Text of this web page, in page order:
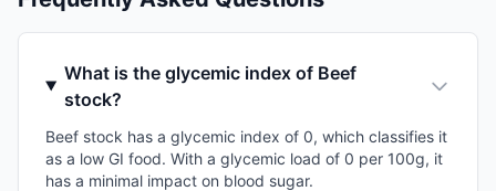
What is the glycemic index of Beef
stock?
Beef stock has a glycemic index of 0, which classifies it
as a low GI food. With a glycemic load of 0 per 100g, it
has a minimal impact on blood sugar.